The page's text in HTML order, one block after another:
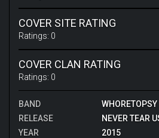
COVER SITE RATING
Ratings: 0
COVER CLAN RATING
Ratings: 0
BAND
WHORETOPSY
RELEASE
NEVER TEAR
YEAR
2015